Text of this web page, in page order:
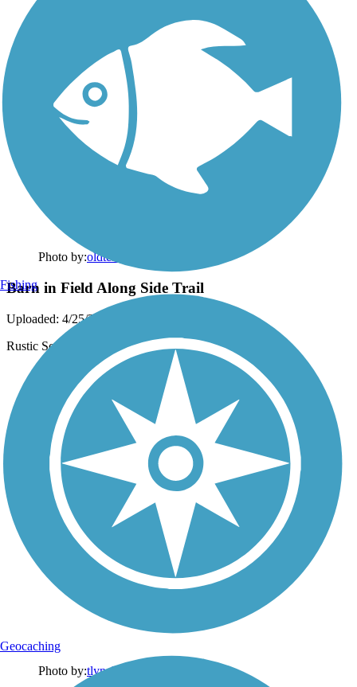
Photo by:oldterry
Barn in Field Along Side Trail
Uploaded: 4/25/2012
Rustic Scene
Photo by:tlynch
Fishing
Geocaching